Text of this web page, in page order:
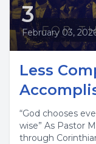
3
February 03,
Less
“God chooses
wise” As Pastor
through